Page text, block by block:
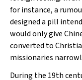
for instance, a
designed a pill
would only give
converted to
missionaries
During the 19th